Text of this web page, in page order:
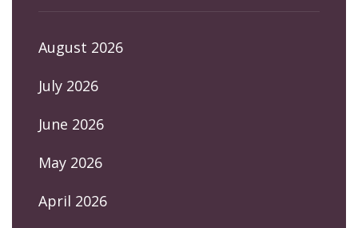
August 2026
July 2026
June 2026
May 2026
April 2026